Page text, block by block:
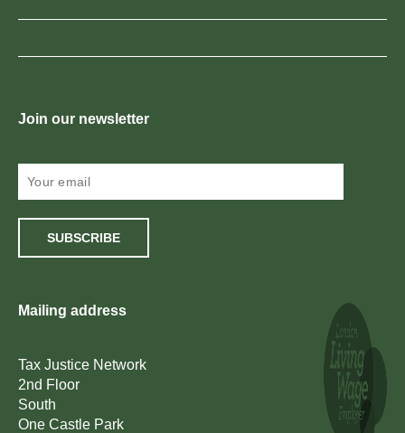
Join our newsletter
SUBSCRIBE
Mailing address
Tax Justice Network
2nd Floor
South
One Castle Park